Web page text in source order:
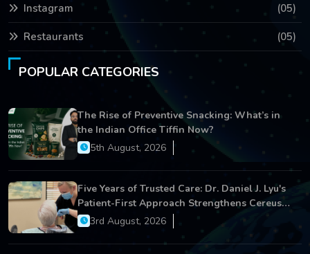
Instagram (05)
Restaurants (05)
POPULAR CATEGORIES
The Rise of Preventive Snacking: What’s in
the Indian Office Tiffin Now?
5th August, 2026
Five Years of Trusted Care: Dr. Daniel J. Lyu's
Patient-First Approach Strengthens Cereus
Dental Care
3rd August, 2026